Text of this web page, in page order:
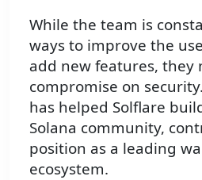
While the team is
ways to improve the
add new features, they
compromise on
has helped Solflare
Solana community,
position as a leading
ecosystem.